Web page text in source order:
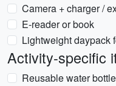
Camera + charger /
E-reader or book
Lightweight daypack
Activity-specific
Reusable water bottle